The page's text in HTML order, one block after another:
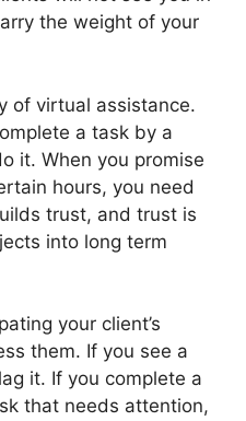
the weight of your
of virtual assistance.
a task by a
it. When you promise
hours, you need
trust, and trust is
into long term
your client’s
them. If you see a
it. If you complete a
that needs attention,